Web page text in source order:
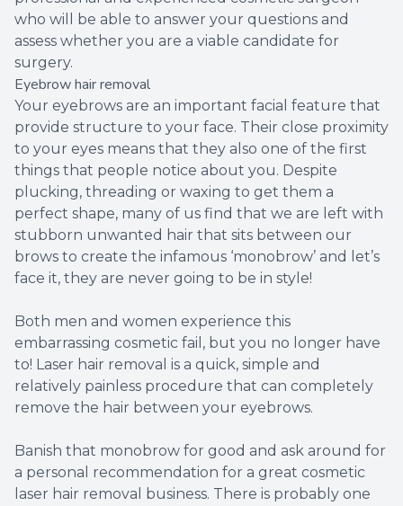
who will be able to answer your questions and
assess whether you are a viable candidate for
surgery.
Eyebrow hair removal
Your eyebrows are an important facial feature that
provide structure to your face. Their close proximity
to your eyes means that they also one of the first
things that people notice about you. Despite
plucking, threading or waxing to get them a
perfect shape, many of us find that we are left with
stubborn unwanted hair that sits between our
brows to create the infamous ‘monobrow’ and let’s
face it, they are never going to be in style!
Both men and women experience this
embarrassing cosmetic fail, but you no longer have
to! Laser hair removal is a quick, simple and
relatively painless procedure that can completely
remove the hair between your eyebrows.
Banish that monobrow for good and ask around for
a personal recommendation for a great cosmetic
laser hair removal business. There is probably one